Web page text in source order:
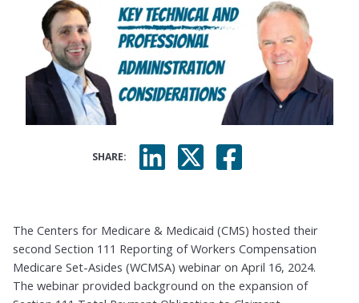
SHARE:
The Centers for Medicare & Medicaid (CMS) hosted their
second Section 111 Reporting of Workers Compensation
Medicare Set-Asides (WCMSA) webinar on April 16, 2024.
The webinar provided background on the expansion of